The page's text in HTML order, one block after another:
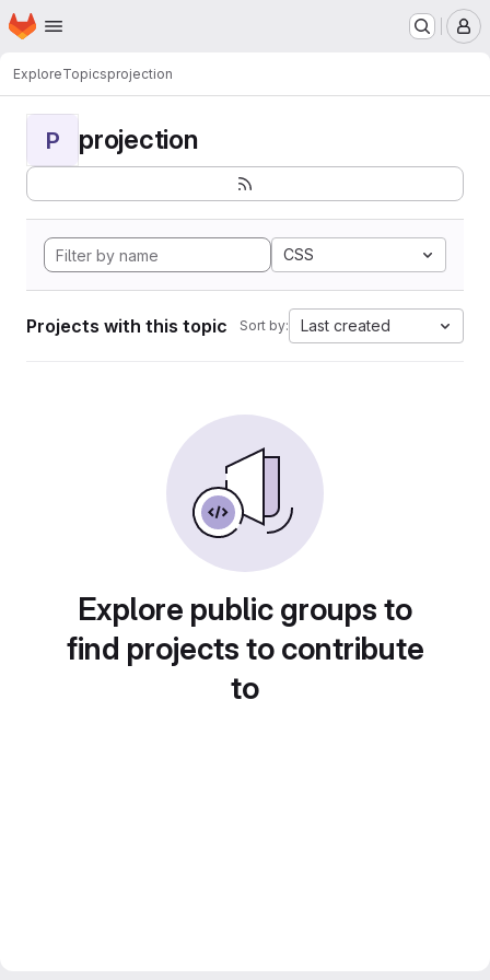
Skip to main content
Homepage
ExploreTopicsprojection
P projection
CSS
Projects with this topic Sort by: Last created
Explore public groups to
find projects to contribute
to